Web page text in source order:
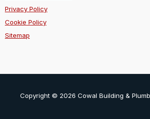
Privacy Policy
Cookie Policy
Sitemap
Copyright © 2026 Cowal Building &